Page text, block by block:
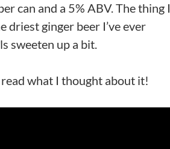
can and a 5% ABV. The thing I
ginger beer I’ve ever
sweeten up a bit.
what I thought about it!